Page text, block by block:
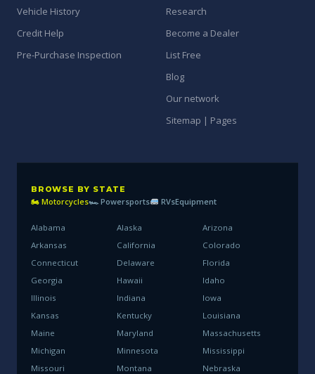
Vehicle History
Credit Help
Pre-Purchase Inspection
Research
Become a Dealer
List Free
Blog
Our network
Sitemap | Pages
BROWSE BY STATE
🏍 Motorcycles🏎 Powersports RVsEquipment
Alabama Alaska
Arizona
Arkansas
California
Colorado
Connecticut
Delaware
Florida
Georgia
Hawaii
Idaho
Illinois
Indiana
Iowa
Kansas
Kentucky
Louisiana
Maine
Maryland
Massachusetts
Michigan
Minnesota
Mississippi
Missouri
Montana
Nebraska